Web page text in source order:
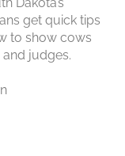
Dakota’s
get quick tips
to show cows
judges.